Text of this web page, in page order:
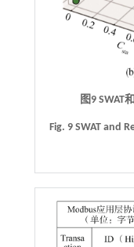
图9SWAT和
Fig. 9 SWAT and